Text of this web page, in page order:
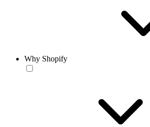
Why Shopify